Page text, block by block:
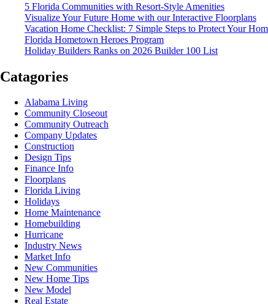
5 Florida Communities with Resort-Style Amenities
Visualize Your Future Home with our Interactive Floorplans
Vacation Home Checklist: 7 Simple Steps to Protect Your
Florida Hometown Heroes Program
Holiday Builders Ranks on 2026 Builder 100 List
Catagories
Alabama Living
Community Closeout
Community Outreach
Company Updates
Construction
Design Tips
Finance Info
Floorplans
Florida Living
Holidays
Home Maintenance
Homebuilding
Hurricane
Industry News
Market Info
New Communities
New Home Tips
New Model
Real Estate